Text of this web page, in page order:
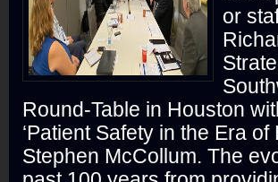
or
Round-Table in Houston
‘Patient Safety in the Era
Stephen McCollum. The